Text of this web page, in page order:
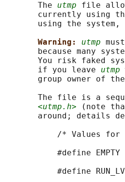
       The
utmp file
currently using
using the system,
Warning: utmp
because many
You risk faked
       if you leave
utmp
group owner of
The file is a
<utmp.h> (note
around; details
/* Values for
#define EMPTY
#define